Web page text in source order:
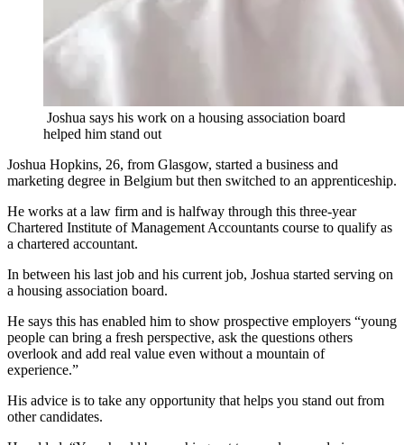
Joshua says his work on a housing association board
helped him stand out
Joshua Hopkins, 26, from Glasgow, started a business and
marketing degree in Belgium but then switched to an apprenticeship.
He works at a law firm and is halfway through this three-year
Chartered Institute of Management Accountants course to qualify as
a chartered accountant.
In between his last job and his current job, Joshua started serving on
a housing association board.
He says this has enabled him to show prospective employers “young
people can bring a fresh perspective, ask the questions others
overlook and add real value even without a mountain of
experience.”
His advice is to take any opportunity that helps you stand out from
other candidates.